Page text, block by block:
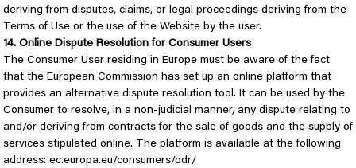
deriving from disputes, claims, or legal proceedings deriving from the
Terms of Use or the use of the Website by the user.
14. Online Dispute Resolution for Consumer Users
The Consumer User residing in Europe must be aware of the fact
that the European Commission has set up an online platform that
provides an alternative dispute resolution tool. It can be used by the
Consumer to resolve, in a non-judicial manner, any dispute relating to
and/or deriving from contracts for the sale of goods and the supply of
services stipulated online. The platform is available at the following
address: ec.europa.eu/consumers/odr/